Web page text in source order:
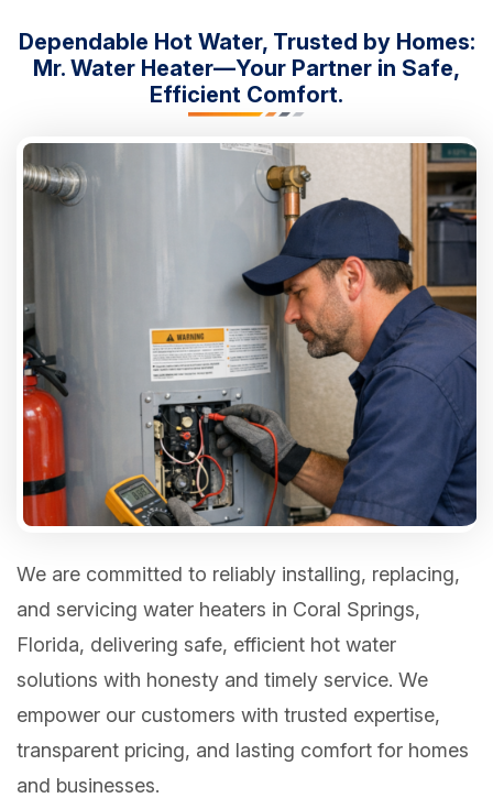
Dependable Hot Water, Trusted by Homes:
Mr. Water Heater—Your Partner in Safe,
Efficient Comfort.
We are committed to reliably installing, replacing,
and servicing water heaters in Coral Springs,
Florida, delivering safe, efficient hot water
solutions with honesty and timely service. We
empower our customers with trusted expertise,
transparent pricing, and lasting comfort for homes
and businesses.